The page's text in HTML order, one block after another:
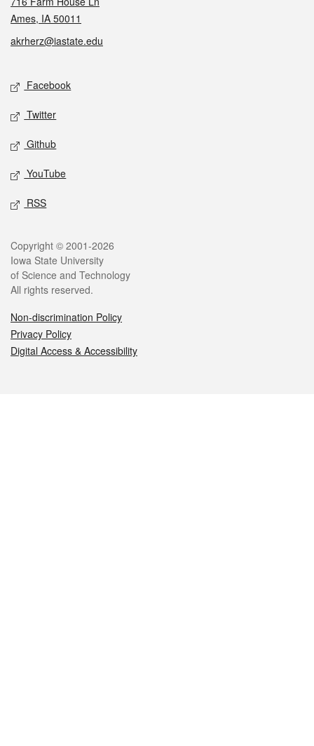
Ames, IA 50011
akrherz@iastate.edu
Social media
Facebook
Twitter
Github
YouTube
RSS
Legal
Copyright © 2001-2026
Iowa State University
of Science and Technology
All rights reserved.
Non-discrimination Policy
Privacy Policy
Digital Access & Accessibility